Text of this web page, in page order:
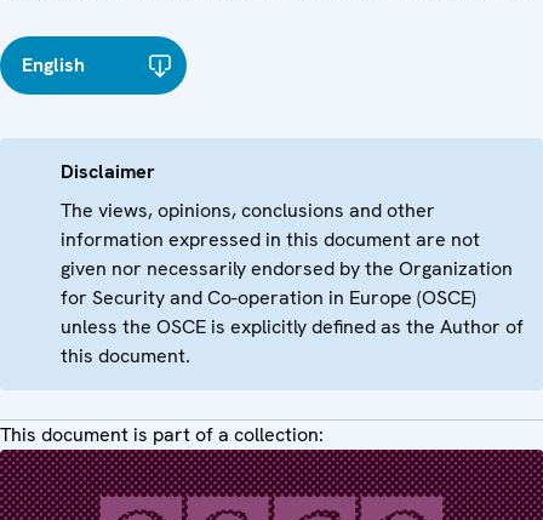
English
Disclaimer
The views, opinions, conclusions and other
information expressed in this document are not
given nor necessarily endorsed by the Organization
for Security and Co-operation in Europe (OSCE)
unless the OSCE is explicitly defined as the Author of
this document.
This document is part of a collection: